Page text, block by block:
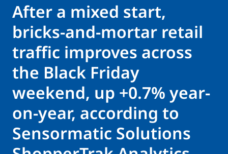
After a mixed start,
bricks-and-mortar retail
traffic improves across
the Black Friday
weekend, up +0.7% year-
on-year, according to
Sensormatic Solutions